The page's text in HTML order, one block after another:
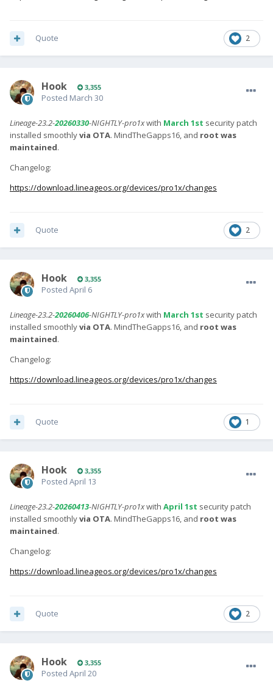
2
Quote
Hook 3,355
Posted March 30
Lineage-23.2-20260330-NIGHTLY-pro1xwith March 1st security patch
installed smoothlyvia OTA. MindTheGapps16, and root was
maintained.
Changelog:
https://download.lineageos.org/devices/pro1x/changes
2
Quote
Hook 3,355
Posted April 6
Lineage-23.2-20260406-NIGHTLY-pro1xwith March 1st security patch
installed smoothlyvia OTA. MindTheGapps16, and root was
maintained.
Changelog:
https://download.lineageos.org/devices/pro1x/changes
1
Quote
Hook 3,355
Posted April 13
Lineage-23.2-20260413-NIGHTLY-pro1xwith April 1st security patch
installed smoothlyvia OTA. MindTheGapps16, and root was
maintained.
Changelog:
https://download.lineageos.org/devices/pro1x/changes
2
Quote
Hook 3,355
Posted April 20